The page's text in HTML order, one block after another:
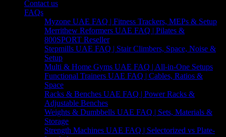
Contact us
FAQs
Myzone UAE FAQ | Fitness Trackers, MEPs & Setup
Merrithew Reformers UAE FAQ | Pilates &
800SPORT Reseller
Stepmills UAE FAQ | Stair Climbers, Space, Noise &
Setup
Multi & Home Gyms UAE FAQ | All-in-One Setups
Functional Trainers UAE FAQ | Cables, Ratios &
Space
Racks & Benches UAE FAQ | Power Racks &
Adjustable Benches
Weights & Dumbbells UAE FAQ | Sets, Materials &
Storage
Strength Machines UAE FAQ | Selectorized vs Plate-